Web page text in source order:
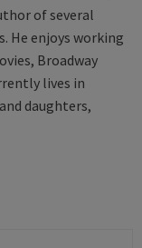
of several
He enjoys working
Broadway
lives in
daughters,